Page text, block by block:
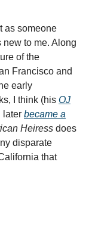
as someone
to me. Along
of the
Francisco and
early
I think (his OJ
later became a
Heiress does
disparate
that